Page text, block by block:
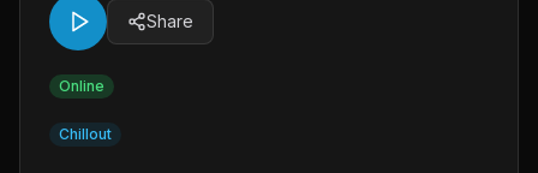
Share
Online
Chillout